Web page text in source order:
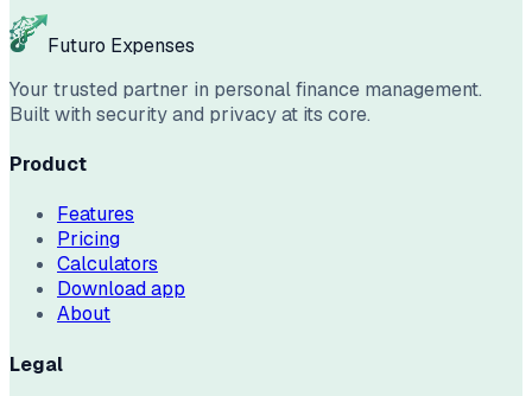
Futuro Expenses
Your trusted partner in personal finance management.
Built with security and privacy at its core.
Product
Features
Pricing
Calculators
Download app
About
Legal